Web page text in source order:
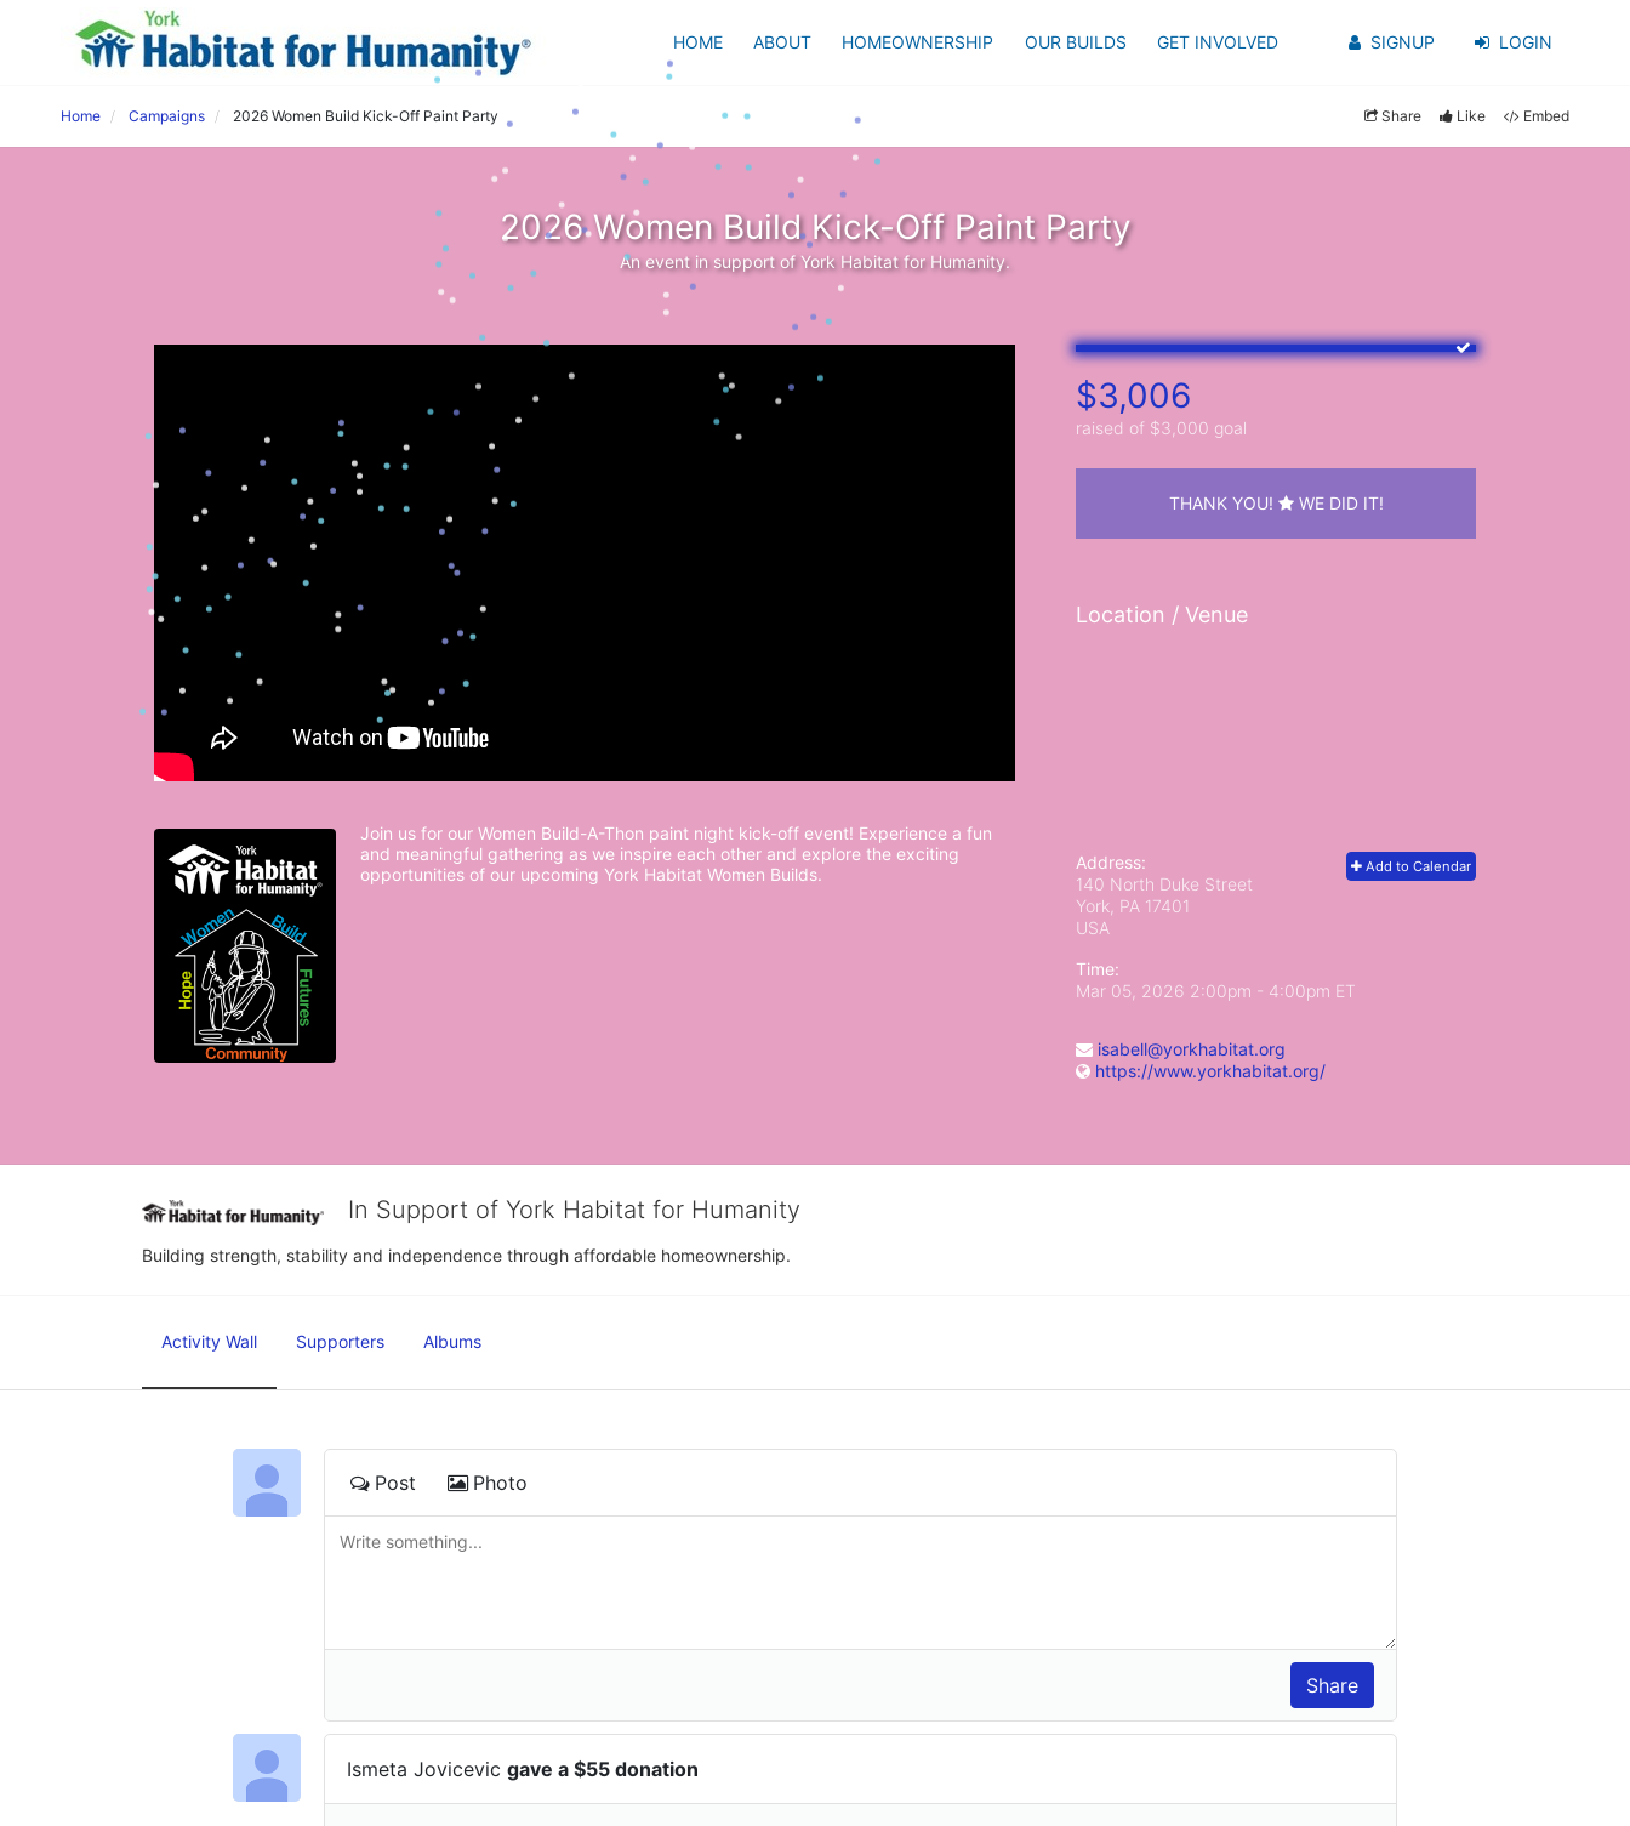
HOME ABOUT HOMEOWNERSHIP OUR BUILDS GET INVOLVED SIGNUP LOGIN
Home Campaigns 2026 Women Build Kick-Off Paint Party Share Like Embed
2026 Women Build Kick-Off Paint Party
An event in support of York Habitat for Humanity.
Join us for our Women Build-A-Thon paint night kick-off event! Experience a fun
and meaningful gathering as we inspire each other and explore the exciting
opportunities of our upcoming York Habitat Women Builds.
$3,006
raised of $3,000 goal
THANK YOU! WE DID IT!
Location / Venue
Add to Calendar
Address:
140 North Duke Street
York, PA 17401
USA
Time:
Mar 05, 2026 2:00pm - 4:00pm ET
isabell@yorkhabitat.org
https://www.yorkhabitat.org/
In Support of York Habitat for Humanity
Building strength, stability and independence through affordable homeownership.
Activity Wall Supporters Albums
Post Photo
Ismeta Jovicevic gave a $55 donation